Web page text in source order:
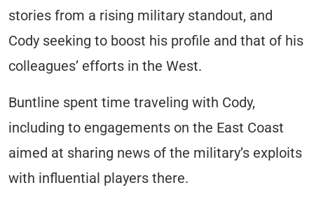
stories from a rising military standout, and
Cody seeking to boost his profile and that of his
colleagues’ efforts in the West.
Buntline spent time traveling with Cody,
including to engagements on the East Coast
aimed at sharing news of the military’s exploits
with influential players there.